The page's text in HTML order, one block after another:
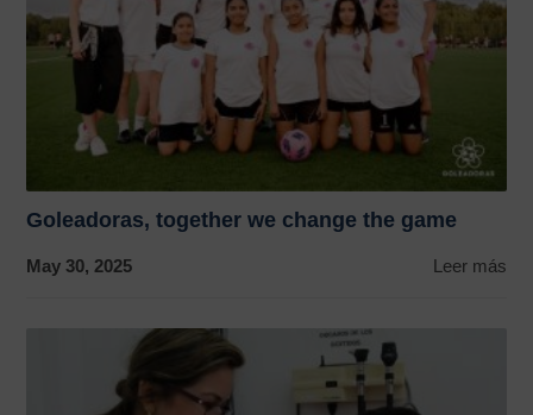
Goleadoras, together we change the game
May 30, 2025 Leer más